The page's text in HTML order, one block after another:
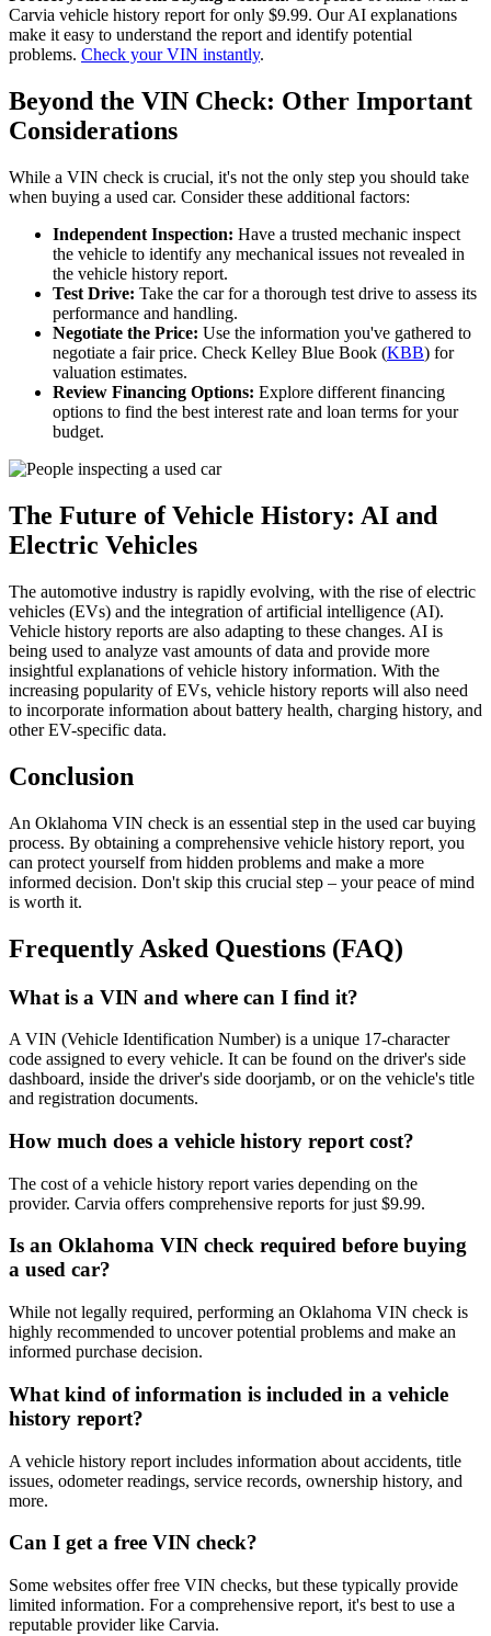
Carvia vehicle history report for only $9.99. Our AI explanations
make it easy to understand the report and identify potential
problems. Check your VIN instantly.
Beyond the VIN Check: Other Important
Considerations
While a VIN check is crucial, it's not the only step you should take
when buying a used car. Consider these additional factors:
Independent Inspection: Have a trusted mechanic inspect
the vehicle to identify any mechanical issues not revealed in
the vehicle history report.
Test Drive: Take the car for a thorough test drive to assess its
performance and handling.
Negotiate the Price: Use the information you've gathered to
negotiate a fair price. Check Kelley Blue Book (KBB) for
valuation estimates.
Review Financing Options: Explore different financing
options to find the best interest rate and loan terms for your
budget.
The Future of Vehicle History: AI and
Electric Vehicles
The automotive industry is rapidly evolving, with the rise of electric
vehicles (EVs) and the integration of artificial intelligence (AI).
Vehicle history reports are also adapting to these changes. AI is
being used to analyze vast amounts of data and provide more
insightful explanations of vehicle history information. With the
increasing popularity of EVs, vehicle history reports will also need
to incorporate information about battery health, charging history, and
other EV-specific data.
Conclusion
An Oklahoma VIN check is an essential step in the used car buying
process. By obtaining a comprehensive vehicle history report, you
can protect yourself from hidden problems and make a more
informed decision. Don't skip this crucial step – your peace of mind
is worth it.
Frequently Asked Questions (FAQ)
What is a VIN and where can I find it?
A VIN (Vehicle Identification Number) is a unique 17-character
code assigned to every vehicle. It can be found on the driver's side
dashboard, inside the driver's side doorjamb, or on the vehicle's title
and registration documents.
How much does a vehicle history report cost?
The cost of a vehicle history report varies depending on the
provider. Carvia offers comprehensive reports for just $9.99.
Is an Oklahoma VIN check required before buying
a used car?
While not legally required, performing an Oklahoma VIN check is
highly recommended to uncover potential problems and make an
informed purchase decision.
What kind of information is included in a vehicle
history report?
A vehicle history report includes information about accidents, title
issues, odometer readings, service records, ownership history, and
more.
Can I get a free VIN check?
Some websites offer free VIN checks, but these typically provide
limited information. For a comprehensive report, it's best to use a
reputable provider like Carvia.